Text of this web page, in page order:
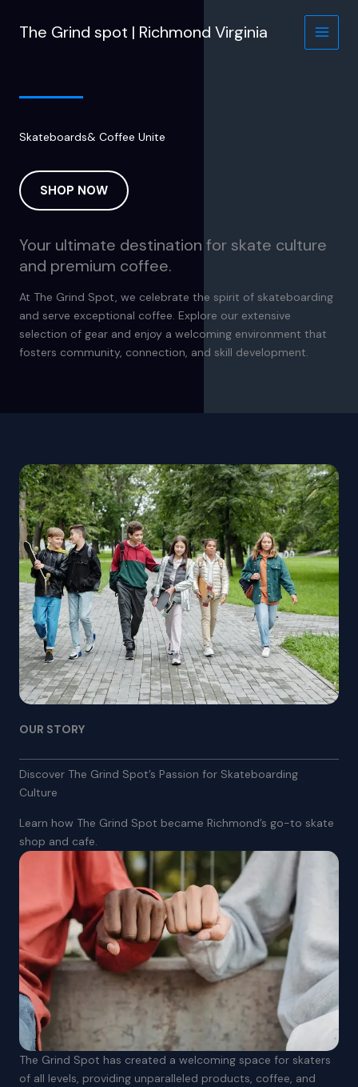
The Grind spot | Richmond Virginia
Skateboards& Coffee Unite
SHOP NOW
Your ultimate destination for skate culture
and premium coffee.
At The Grind Spot, we celebrate the spirit of skateboarding
and serve exceptional coffee. Explore our extensive
selection of gear and enjoy a welcoming environment that
fosters community, connection, and skill development.
OUR STORY
Discover The Grind Spot’s Passion for Skateboarding
Culture
Learn how The Grind Spot became Richmond’s go-to skate
shop and cafe.
The Grind Spot has created a welcoming space for skaters
of all levels, providing unparalleled products, coffee, and